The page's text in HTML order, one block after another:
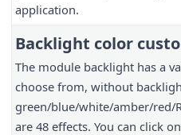
application.
Backlight color
The module backlight has a
choose from, without
green/blue/white/amber/red/
are 48 effects. You can click